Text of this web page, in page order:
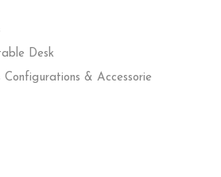
Desk
Configurations & Accessorie